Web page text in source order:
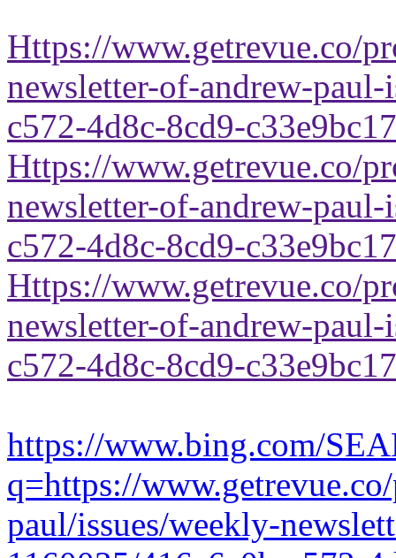
Https://www.getrevue.co/
newsletter-of-andrew-
c572-4d8c-8cd9-
Https://www.getrevue.co/
newsletter-of-andrew-
c572-4d8c-8cd9-
Https://www.getrevue.co/
newsletter-of-andrew-
c572-4d8c-8cd9-
https://www.bing.com/
q=https://
paul/issues/weekly-